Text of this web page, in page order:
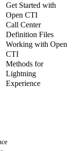
Get Started with
Open CTI
Call Center
Definition Files
Working with Open
CTI
Methods for
Lightning
Experience